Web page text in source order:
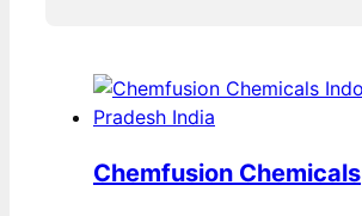
Chemfusion Chemicals